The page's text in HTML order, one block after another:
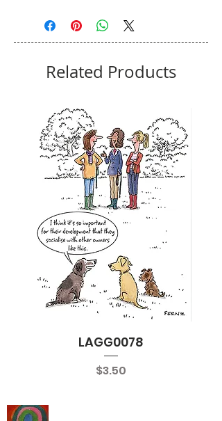
Related Products
LAGG0078
Price
$3.50